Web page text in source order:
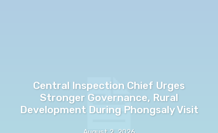
Central Inspection Chief Urges
Stronger Governance, Rural
Development During Phongsaly Visit